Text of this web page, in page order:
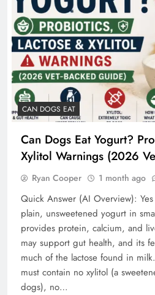
CAN DOGS EAT
Can Dogs Eat Yogurt?
Xylitol Warnings (2026
Ryan Cooper 1 month ago
Quick Answer (AI Overview):
plain, unsweetened yogurt in
provides protein, calcium, and
may support gut health, and its
much of the lactose found in
must contain no xylitol (a
dogs), no…